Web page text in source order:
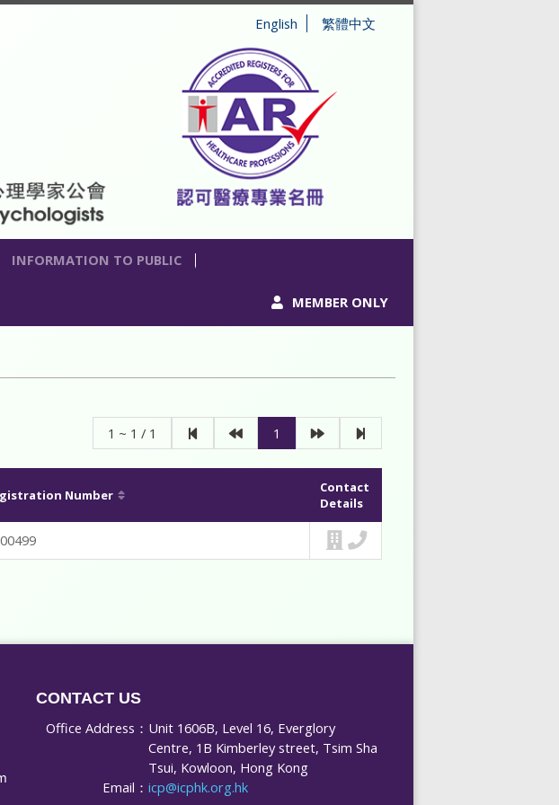
English 繁體中文
INFORMATION TO PUBLIC
MEMBER ONLY
1 ~ 1 / 1 1
Number
Contact
Details
CONTACT US
Office Address： Unit 1606B, Level 16, Everglory
Centre, 1B Kimberley street, Tsim Sha
Tsui, Kowloon, Hong Kong
Email： icp@icphk.org.hk